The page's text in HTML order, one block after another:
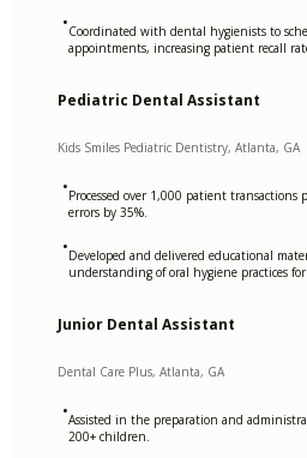
•Coordinated with dental hygienists to
appointments, increasing patient recall
Pediatric Dental Assistant
Kids Smiles Pediatric Dentistry, Atlanta, GA
•Processed over 1,000 patient transactions
errors by 35%.
•Developed and delivered educational
understanding of oral hygiene practices for
Junior Dental Assistant
Dental Care Plus, Atlanta, GA
•Assisted in the preparation and
200+ children.